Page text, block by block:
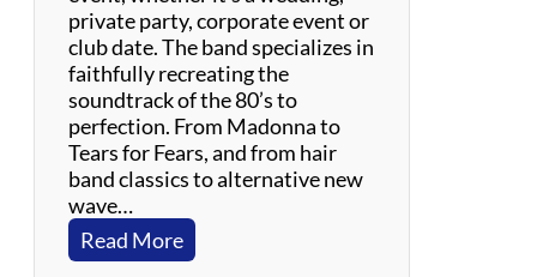
y
&
T
h
e
H
e
a
r
t
private party, corporate event or
club date. The band specializes in
faithfully recreating the
soundtrack of the 80’s to
perfection. From Madonna to
Tears for Fears, and from hair
band classics to alternative new
wave…
Read More:
R